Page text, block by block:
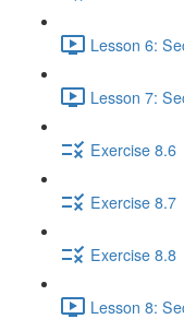
Lesson 6:
Lesson 7:
Exercise 8.6
Exercise 8.7
Exercise 8.8
Lesson 8: